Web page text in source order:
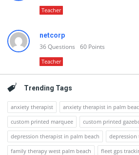
Teacher
netcorp
36Questions 60 Points
Teacher
Trending Tags
anxiety therapist
anxiety therapist in palm
custom printed marquee
custom printed
depression therapist in palm beach
depression
family therapy west palm beach
fleet gps